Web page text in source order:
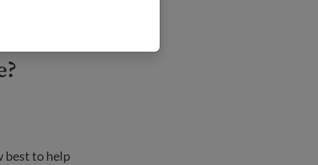
best to help